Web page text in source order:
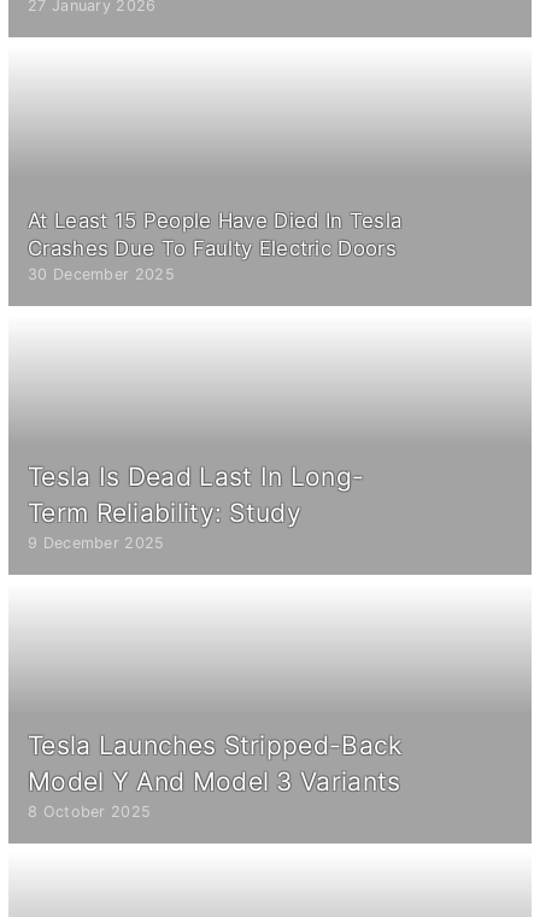
27 January 2026
At Least 15 People Have Died In Tesla
Crashes Due To Faulty Electric Doors
30 December 2025
Tesla Is Dead Last In Long-
Term Reliability: Study
9 December 2025
Tesla Launches Stripped-Back
Model Y And Model 3 Variants
8 October 2025